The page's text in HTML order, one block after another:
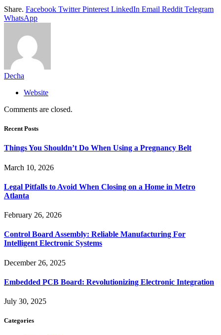
Share. Facebook Twitter Pinterest LinkedIn Email Reddit Telegram
WhatsApp
Decha
Website
Comments are closed.
Recent Posts
Things You Shouldn’t Do When Using a Pregnancy Belt
March 10, 2026
Legal Pitfalls to Avoid When Closing on a Home in Metro
Atlanta
February 26, 2026
Control Board Assembly: Reliable Manufacturing For
Intelligent Electronic Systems
December 26, 2025
Embedded PCB Board: Revolutionizing Electronic Integration
July 30, 2025
Categories